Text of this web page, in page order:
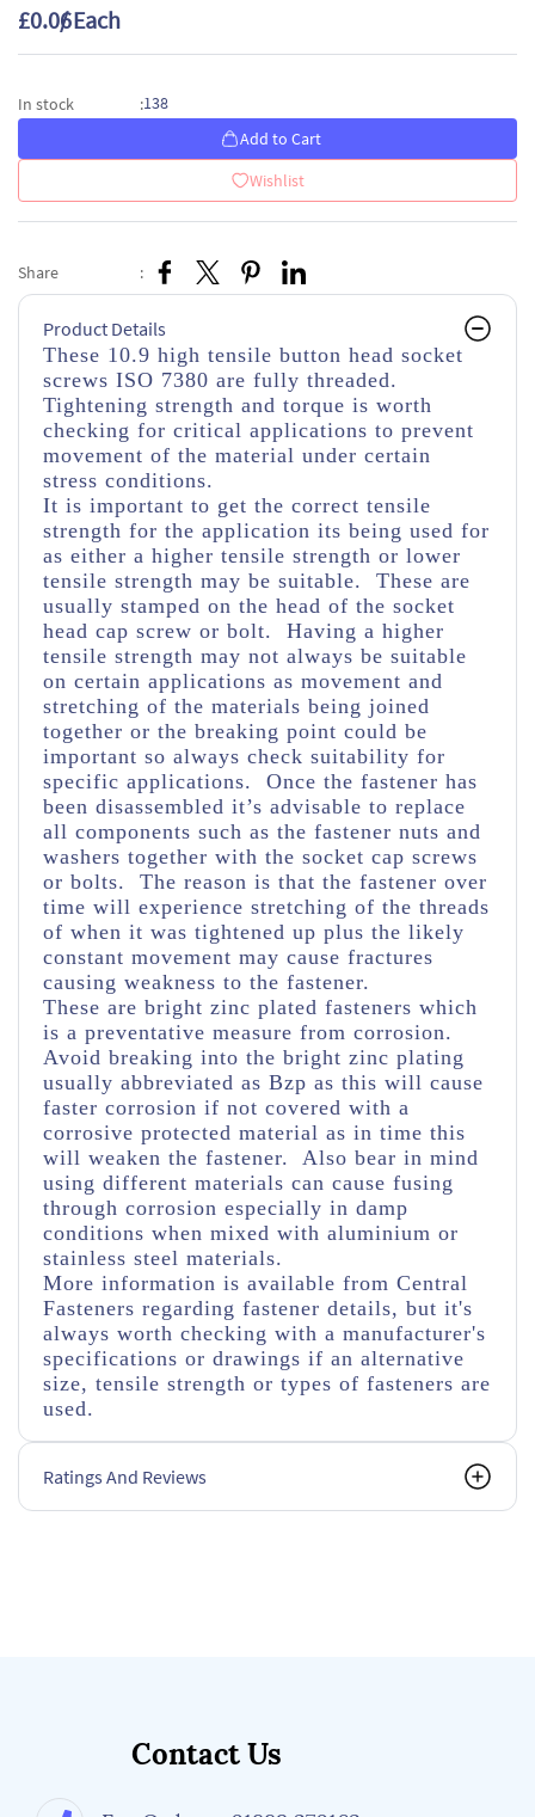
£0.06/ Each
In stock :138
Add to Cart
Wishlist
Share :
Product Details
These 10.9 high tensile button head socket
screws ISO 7380 are fully threaded.
Tightening strength and torque is worth
checking for critical applications to prevent
movement of the material under certain
stress conditions.
It is important to get the correct tensile
strength for the application its being used for
as either a higher tensile strength or lower
tensile strength may be suitable. These are
usually stamped on the head of the socket
head cap screw or bolt. Having a higher
tensile strength may not always be suitable
on certain applications as movement and
stretching of the materials being joined
together or the breaking point could be
important so always check suitability for
specific applications. Once the fastener has
been disassembled it’s advisable to replace
all components such as the fastener nuts and
washers together with the socket cap screws
or bolts. The reason is that the fastener over
time will experience stretching of the threads
of when it was tightened up plus the likely
constant movement may cause fractures
causing weakness to the fastener.
These are bright zinc plated fasteners which
is a preventative measure from corrosion.
Avoid breaking into the bright zinc plating
usually abbreviated as Bzp as this will cause
faster corrosion if not covered with a
corrosive protected material as in time this
will weaken the fastener. Also bear in mind
using different materials can cause fusing
through corrosion especially in damp
conditions when mixed with aluminium or
stainless steel materials.
More information is available from Central
Fasteners regarding fastener details, but it's
always worth checking with a manufacturer's
specifications or drawings if an alternative
size, tensile strength or types of fasteners are
used.
Ratings And Reviews
Contact Us